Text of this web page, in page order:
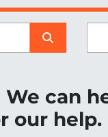
can
our help.